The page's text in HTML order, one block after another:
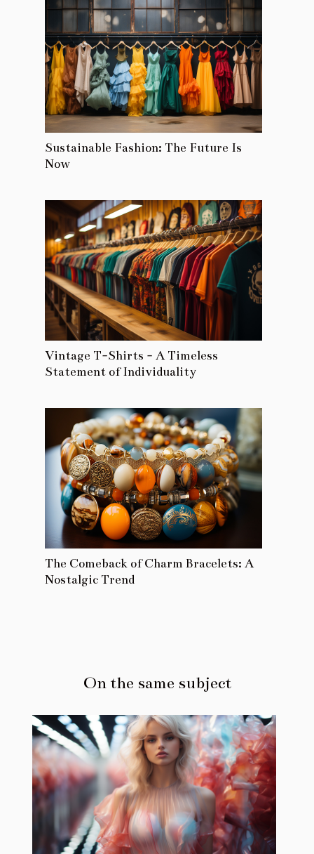
Sustainable Fashion: The Future Is
Now
Vintage T-Shirts - A Timeless
Statement of Individuality
The Comeback of Charm Bracelets: A
Nostalgic Trend
On the same subject